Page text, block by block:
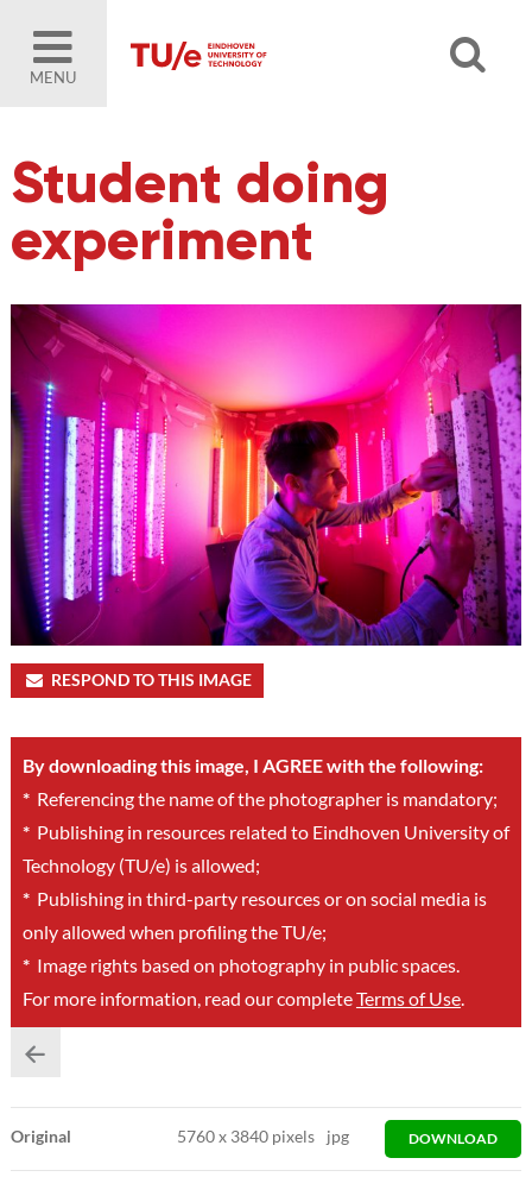
MENU
Student doing
experiment
RESPOND TO THIS IMAGE
By downloading this image, I AGREE with the following:
*Referencing the name of the photographer is mandatory;
*Publishing in resources related to Eindhoven University of
Technology (TU/e) is allowed;
*Publishing in third-party resources or on social media is
only allowed when profiling the TU/e;
*Image rights based on photography in public spaces.
For more information, read our completeTerms of Use.
Original 5760x 3840 pixels jpg DOWNLOAD